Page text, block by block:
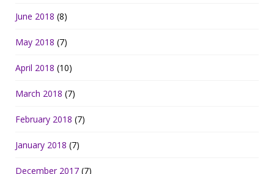
June 2018 (8)
May 2018 (7)
April 2018 (10)
March 2018 (7)
February 2018 (7)
January 2018 (7)
December 2017 (7)